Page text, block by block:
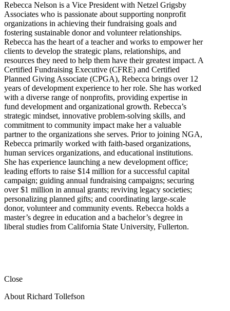
Rebecca Nelson is a Vice President with Netzel Grigsby
Associates who is passionate about supporting nonprofit
organizations in achieving their fundraising goals and
fostering sustainable donor and volunteer relationships.
Rebecca has the heart of a teacher and works to empower her
clients to develop the strategic plans, relationships, and
resources they need to help them have their greatest impact. A
Certified Fundraising Executive (CFRE) and Certified
Planned Giving Associate (CPGA), Rebecca brings over 12
years of development experience to her role. She has worked
with a diverse range of nonprofits, providing expertise in
fund development and organizational growth. Rebecca’s
strategic mindset, innovative problem-solving skills, and
commitment to community impact make her a valuable
partner to the organizations she serves. Prior to joining NGA,
Rebecca primarily worked with faith-based organizations,
human services organizations, and educational institutions.
She has experience launching a new development office;
leading efforts to raise $14 million for a successful capital
campaign; guiding annual fundraising campaigns; securing
over $1 million in annual grants; reviving legacy societies;
personalizing planned gifts; and coordinating large-scale
donor, volunteer and community events. Rebecca holds a
master’s degree in education and a bachelor’s degree in
liberal studies from California State University, Fullerton.
Close
About Richard Tollefson